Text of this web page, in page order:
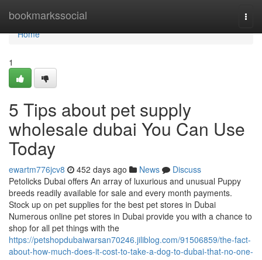
bookmarkssocial
Home
Home
1
5 Tips about pet supply
wholesale dubai You Can Use
Today
ewartm776jcv8 452 days ago News
Discuss
Petolicks Dubai offers An array of luxurious and unusual Puppy
breeds readily available for sale and every month payments.
Stock up on pet supplies for the best pet stores in Dubai
Numerous online pet stores in Dubai provide you with a chance to
shop for all pet things with the
https://petshopdubaiwarsan70246.jiliblog.com/91506859/the-fact-
about-how-much-does-it-cost-to-take-a-dog-to-dubai-that-no-one-